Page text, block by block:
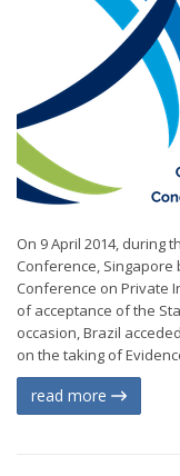
On 9 April 2014, during
Conference, Singapore
Conference on Private
of acceptance of the
occasion, Brazil
on the taking of
read more